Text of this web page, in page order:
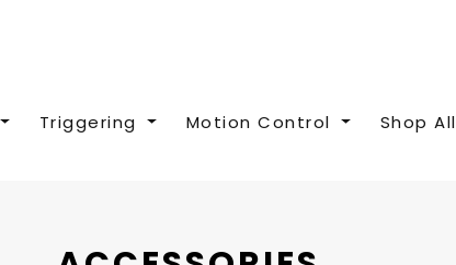
Triggering Motion Control Shop All